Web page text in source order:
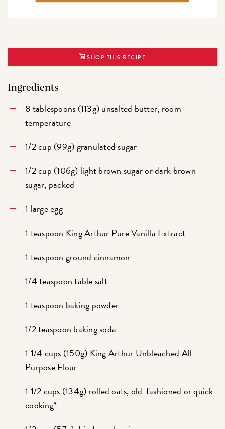
SHOP THIS RECIPE
Ingredients
8 tablespoons (113g) unsalted butter, room
temperature
1/2 cup (99g) granulated sugar
1/2 cup (106g) light brown sugar or dark brown
sugar, packed
1 large egg
1 teaspoon King Arthur Pure Vanilla Extract
1 teaspoon ground cinnamon
1/4 teaspoon table salt
1 teaspoon baking powder
1/2 teaspoon baking soda
1 1/4 cups (150g) King Arthur Unbleached All-
Purpose Flour
1 1/2 cups (134g) rolled oats, old-fashioned or quick-
cooking*